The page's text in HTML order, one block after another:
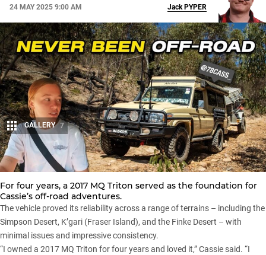
24 MAY 2025 9:00 AM
Share
Jack PYPER
GALLERY 7
For four years, a 2017 MQ Triton served as the foundation for
Cassie’s off-road adventures.
The vehicle proved its reliability across a range of terrains – including the
Simpson Desert, K’gari (Fraser Island), and the Finke Desert – with
minimal issues and impressive consistency.
“I owned a 2017 MQ Triton for four years and loved it,” Cassie said. “I